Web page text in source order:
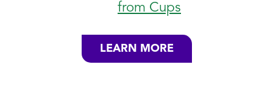
from Cups
LEARN MORE